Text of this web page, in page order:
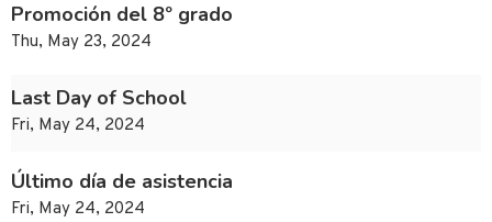
Promoción del 8º grado
Thu, May 23, 2024
Last Day of School
Fri, May 24, 2024
Último día de asistencia
Fri, May 24, 2024